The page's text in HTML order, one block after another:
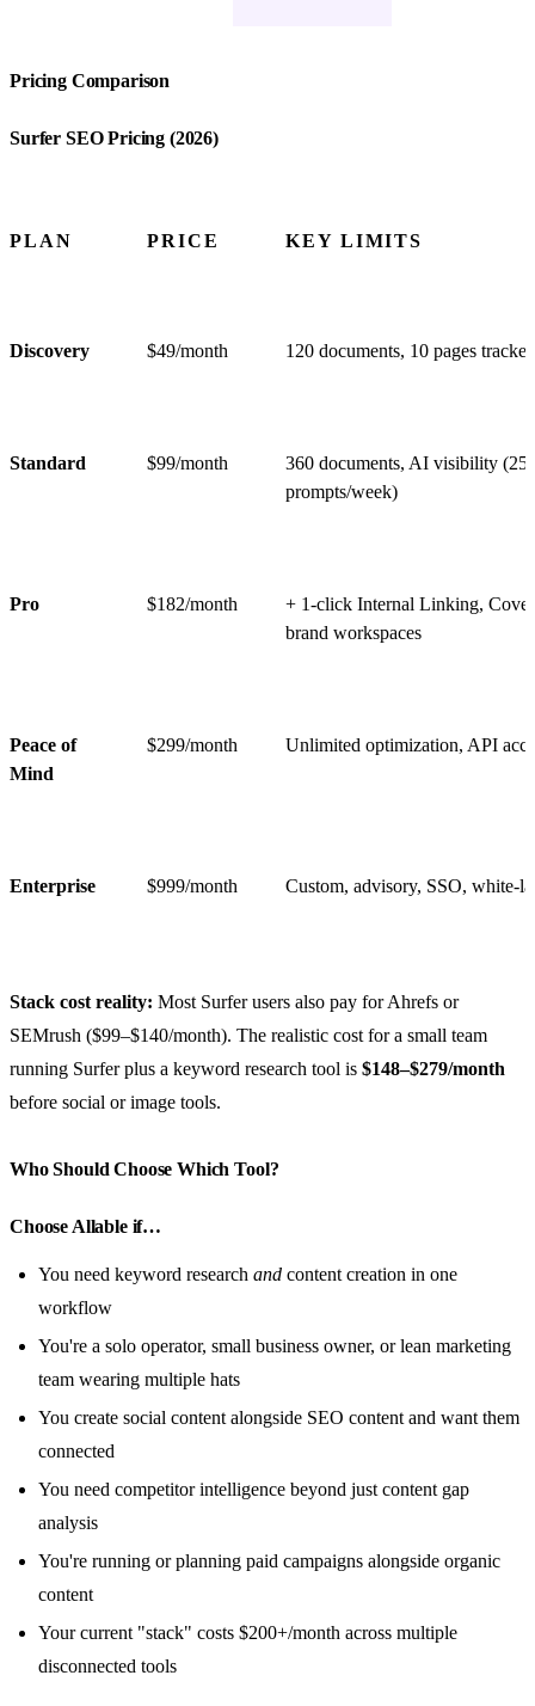
Pricing Comparison
Surfer SEO Pricing (2026)
PLAN PRICE KEY LIMITS
Discovery $49/month 120 documents, 10 pages tracked
Standard $99/month
360 documents, AI visibility (25
prompts/week)
Pro $182/month
+ 1-click Internal Linking,
brand workspaces
Peace of
Mind
$299/month Unlimited optimization, API
Enterprise $999/month Custom, advisory, SSO, white-
Stack cost reality: Most Surfer users also pay for Ahrefs or
SEMrush ($99–$140/month). The realistic cost for a small team
running Surfer plus a keyword research tool is $148–$279/month
before social or image tools.
Who Should Choose Which Tool?
Choose Allable if…
You need keyword research and content creation in one
workflow
You're a solo operator, small business owner, or lean marketing
team wearing multiple hats
You create social content alongside SEO content and want them
connected
You need competitor intelligence beyond just content gap
analysis
You're running or planning paid campaigns alongside organic
content
Your current "stack" costs $200+/month across multiple
disconnected tools